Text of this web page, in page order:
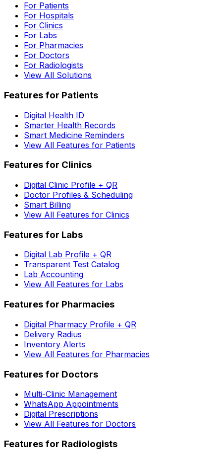
For Patients
For Hospitals
For Clinics
For Labs
For Pharmacies
For Doctors
For Radiologists
View All Solutions
Features for Patients
Digital Health ID
Smarter Health Records
Smart Medicine Reminders
View All Features for Patients
Features for Clinics
Digital Clinic Profile + QR
Doctor Profiles & Scheduling
Smart Billing
View All Features for Clinics
Features for Labs
Digital Lab Profile + QR
Transparent Test Catalog
Lab Accounting
View All Features for Labs
Features for Pharmacies
Digital Pharmacy Profile + QR
Delivery Radius
Inventory Alerts
View All Features for Pharmacies
Features for Doctors
Multi-Clinic Management
WhatsApp Appointments
Digital Prescriptions
View All Features for Doctors
Features for Radiologists